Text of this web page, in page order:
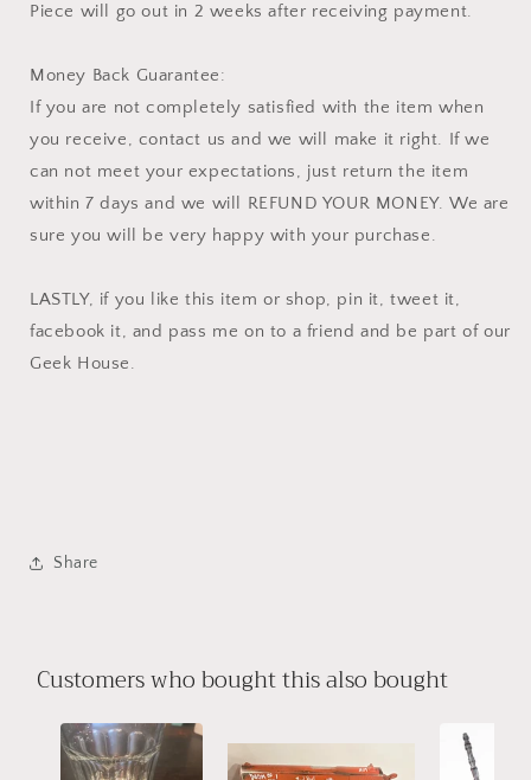
Piece will go out in 2 weeks after receiving payment.
Money Back Guarantee:
If you are not completely satisfied with the item when
you receive, contact us and we will make it right. If we
can not meet your expectations, just return the item
within 7 days and we will REFUND YOUR MONEY. We are
sure you will be very happy with your purchase.
LASTLY, if you like this item or shop, pin it, tweet it,
facebook it, and pass me on to a friend and be part of our
Geek House.
Share
Customers who bought this also bought